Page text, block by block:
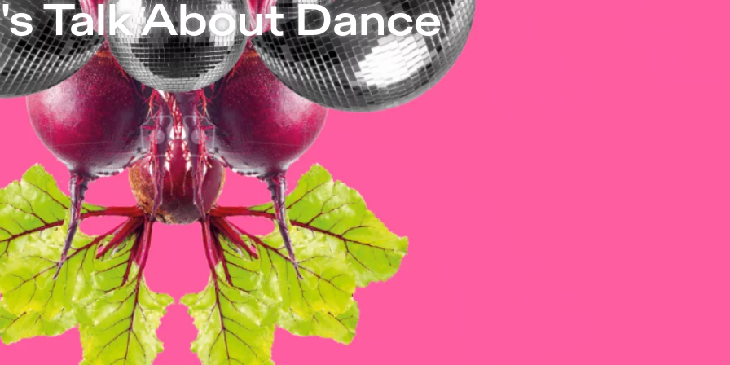
Independent Theater in Berlin
Talk About Dance
Talk About Dance!Feedback sessions for the audience with
Tanztage Berlin artists Jule Flierl, Helen Schröder and Xenia
We are all experts of our own experience!
10 |Annegret Schalke // Nina Burkhardt
11 |Mirjam Gurtner
14 |Léonard Engel
15 |Anjal Chande